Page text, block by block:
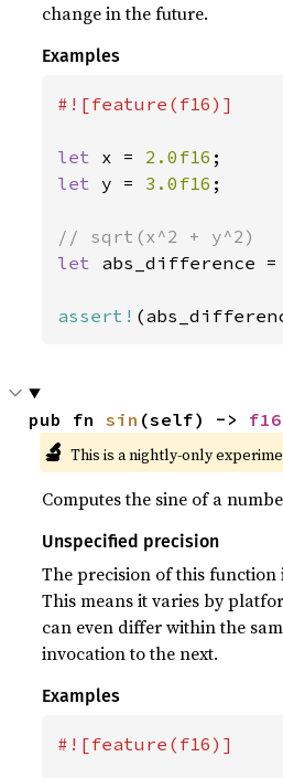
change in the future.
Examples
#![feature(f16)]
let x = 2.0f16
let y = 3.0f16 ;
let abs_difference
assert!
pub fn sin (self) -> f16
🔬 This is a nightly-only
Computes the sine of a
Unspecified precision
The precision of this function
This means it varies by
can even differ within the
invocation to the next.
Examples
#![feature(f16)]